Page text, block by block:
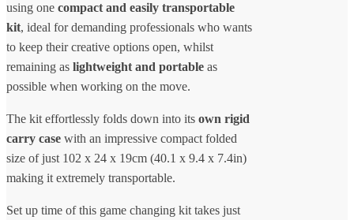
using one compact and easily transportable
kit, ideal for demanding professionals who wants
to keep their creative options open, whilst
remaining as lightweight and portable as
possible when working on the move.
The kit effortlessly folds down into its own rigid
carry case with an impressive compact folded
size of just 102 x 24 x 19cm (40.1 x 9.4 x 7.4in)
making it extremely transportable.
Set up time of this game changing kit takes just